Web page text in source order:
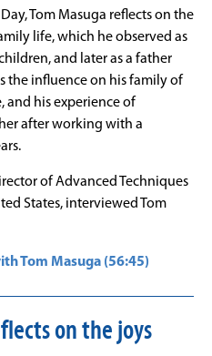
Tom Masuga reflects on the
life, which he observed as
and later as a father
the influence on his family of
and his experience of
after working with a
of Advanced Techniques
States, interviewed Tom
Tom Masuga (56:45)
on the joys